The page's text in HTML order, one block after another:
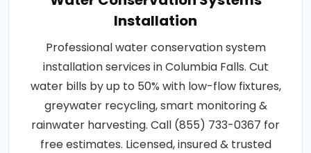
Installation
Professional water conservation system
installation services in Columbia Falls. Cut
water bills by up to 50% with low-flow fixtures,
greywater recycling, smart monitoring &
rainwater harvesting. Call (855) 733-0367 for
free estimates. Licensed, insured & trusted